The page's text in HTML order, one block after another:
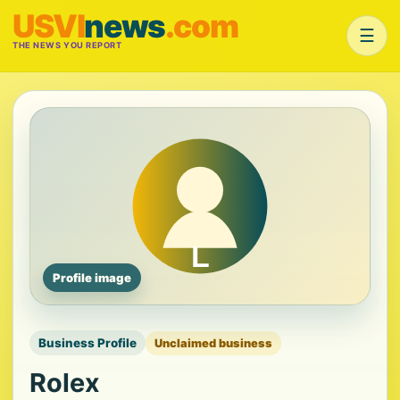
USVInews.com
THE NEWS YOU REPORT ☰
Profile image
Business Profile Unclaimed business
Rolex